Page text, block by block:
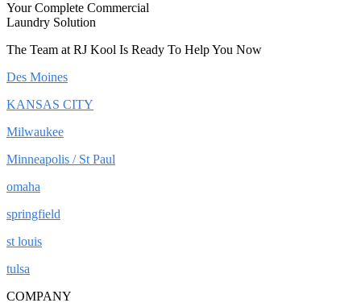
Your Complete Commercial
Laundry Solution
The Team at RJ Kool Is Ready To Help You Now
Des Moines
KANSAS CITY
Milwaukee
Minneapolis / St Paul
omaha
springfield
st louis
tulsa
COMPANY